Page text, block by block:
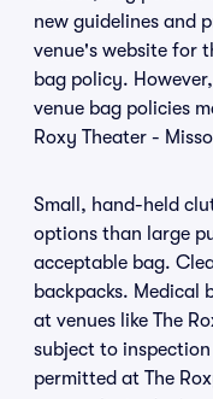
new guidelines and
venue's website for
bag policy.
venue bag policies
Roxy Theater -
Small, hand-held
options than large
acceptable bag.
backpacks. Medical
at venues like The
subject to
permitted at The